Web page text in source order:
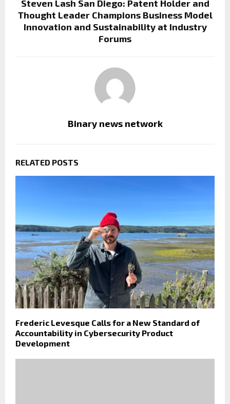
Steven Lash San Diego: Patent Holder and
Thought Leader Champions Business Model
Innovation and Sustainability at Industry
Forums
Binary news network
RELATED POSTS
Frederic Levesque Calls for a New Standard of
Accountability in Cybersecurity Product
Development